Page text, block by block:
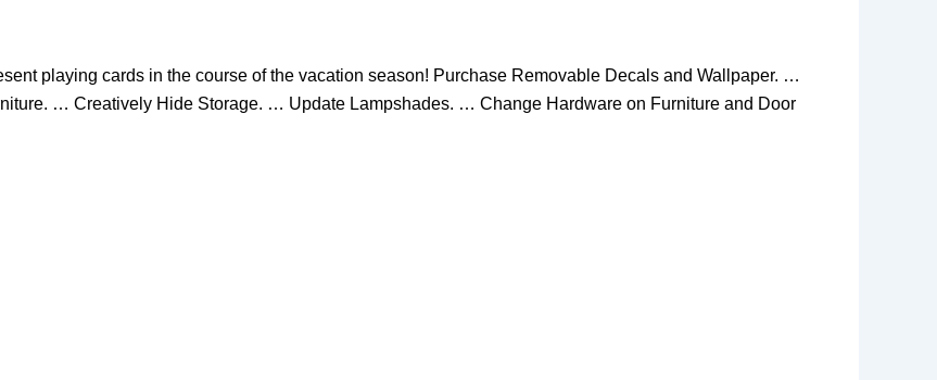
playing cards in the course of the vacation season! Purchase Removable Decals and Wallpaper. …
… Creatively Hide Storage. … Update Lampshades. … Change Hardware on Furniture and Door